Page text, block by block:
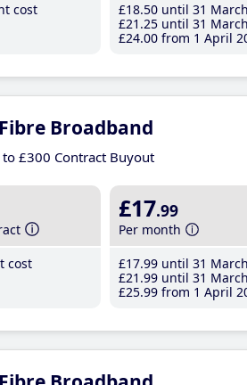
cost
£18.50 until 31
£21 .25 until 31
£24.00 from 1 April
Broadband
to £300 Contract Buyout
cost
£17.99
Per month
£17.99 until 31
£21 .99 until 31
£25.99 from 1 April